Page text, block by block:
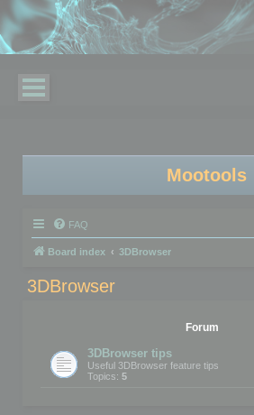
Mootools
FAQ
Board index 3DBrowser
3DBrowser
Forum
3DBrowser tips
Useful 3DBrowser feature tips
Topics: 5